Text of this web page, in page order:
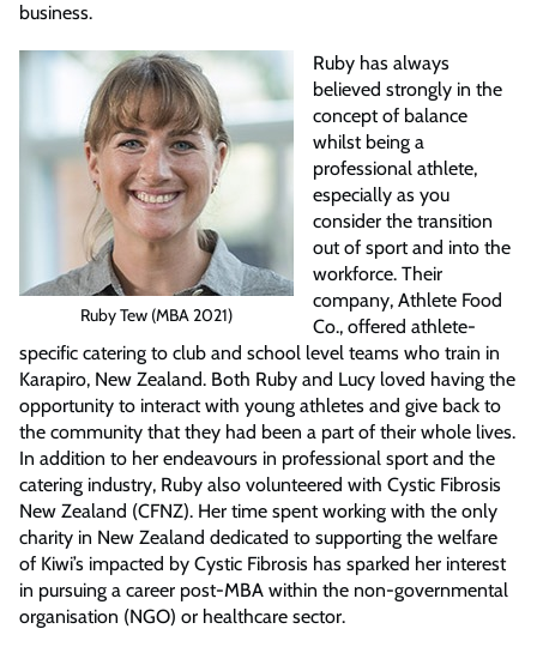
business.
Ruby Tew (MBA 2021)
Ruby has always
believed strongly in the
concept of balance
whilst being a
professional athlete,
especially as you
consider the transition
out of sport and into the
workforce. Their
company, Athlete Food
Co., offered athlete-
specific catering to club and school level teams who train in
Karapiro, New Zealand. Both Ruby and Lucy loved having the
opportunity to interact with young athletes and give back to
the community that they had been a part of their whole lives.
In addition to her endeavours in professional sport and the
catering industry, Ruby also volunteered with Cystic Fibrosis
New Zealand (CFNZ). Her time spent working with the only
charity in New Zealand dedicated to supporting the welfare
of Kiwi’s impacted by Cystic Fibrosis has sparked her interest
in pursuing a career post-MBA within the non-governmental
organisation (NGO) or healthcare sector.